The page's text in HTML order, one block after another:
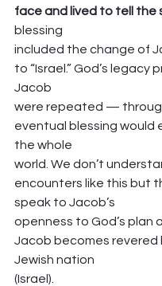
face and lived to tell the
blessing
included the change of
to “Israel.” God’s legacy
Jacob
were repeated —
eventual blessing would
the whole
world. We don’t
encounters like this but
speak to Jacob’s
openness to God’s plan
Jacob becomes revered
Jewish nation
(Israel).